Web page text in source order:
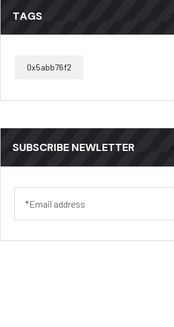
TAGS
0x5abb76f2
SUBSCRIBE NEWLETTER